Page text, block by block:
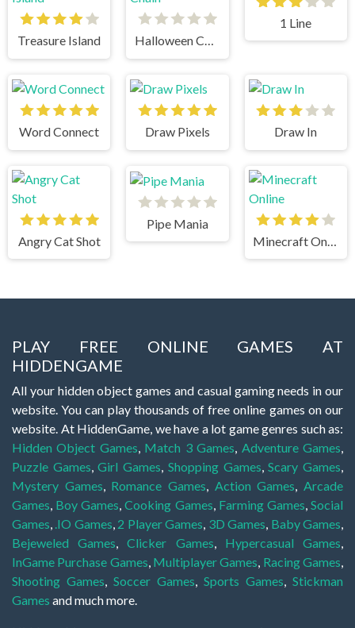
Treasure Island Halloween Chain
1 Line
Word Connect Draw Pixels Draw In
Angry Cat Shot
Pipe Mania
PLAY FREE ONLINE GAMES AT
HIDDENGAME
All your hidden object games and casual gaming needs in our
website. You can play thousands of free online games on our
website. At HiddenGame, we have a lot game genres such as:
Hidden Object Games, Match 3 Games, Adventure Games,
Puzzle Games,Girl Games, Shopping Games,Scary Games,
Mystery Games, Romance Games, Action Games,Arcade
Games, Boy Games,Cooking Games, Farming Games,Social
Games, .IO Games, 2 Player Games, 3D Games, Baby Games,
Bejeweled Games,Clicker Games, Hypercasual Games,
InGame Purchase Games, Multiplayer Games, Racing Games,
Shooting Games, Soccer Games, Sports Games, Stickman
Games and much more.